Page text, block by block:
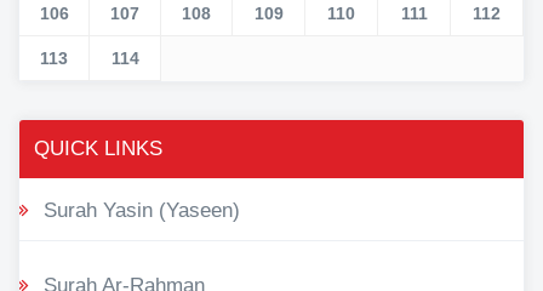
106 107 108 109 110 111 112
113 114
QUICK LINKS
Surah Yasin (Yaseen)
Surah Ar-Rahman